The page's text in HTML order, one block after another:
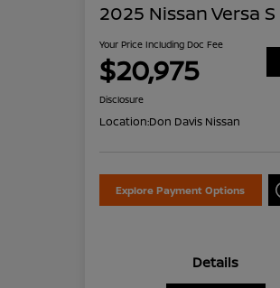
2025 Nissan Versa S
Your Price Including Doc Fee
$20,975
Disclosure
Location:Don Davis Nissan
Explore Payment Options
Details